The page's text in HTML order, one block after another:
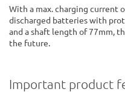
With a max. charging current
discharged batteries with
and a shaft length of 77mm,
the future.
Important product